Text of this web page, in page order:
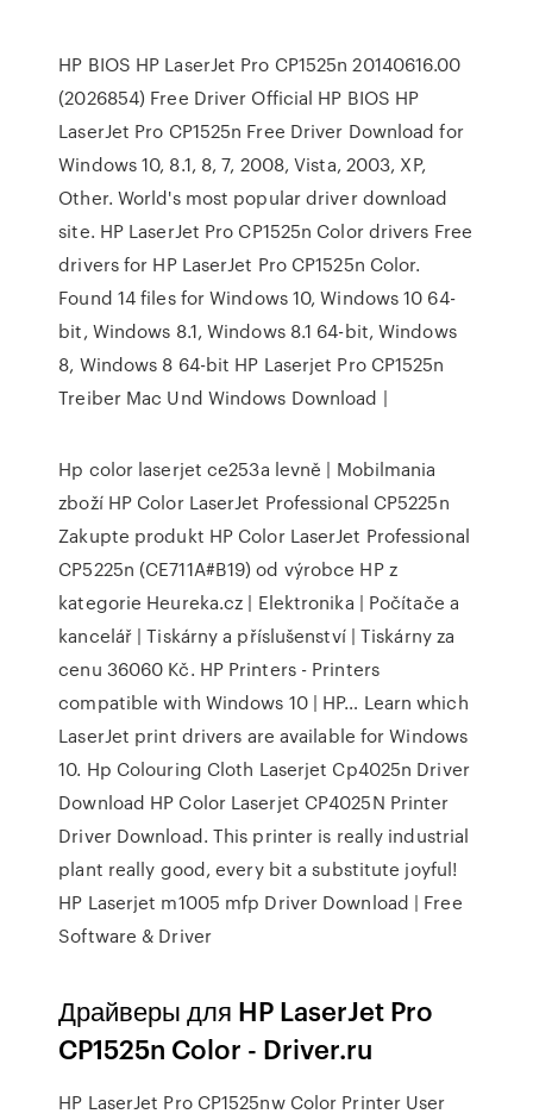
HP BIOS HP LaserJet Pro CP1525n 20140616.00
(2026854) Free Driver Official HP BIOS HP
LaserJet Pro CP1525n Free Driver Download for
Windows 10, 8.1, 8, 7, 2008, Vista, 2003, XP,
Other. World's most popular driver download
site. HP LaserJet Pro CP1525n Color drivers Free
drivers for HP LaserJet Pro CP1525n Color.
Found 14 files for Windows 10, Windows 10 64-
bit, Windows 8.1, Windows 8.1 64-bit, Windows
8, Windows 8 64-bit HP Laserjet Pro CP1525n
Treiber Mac Und Windows Download |
Hp color laserjet ce253a levně | Mobilmania
zboží HP Color LaserJet Professional CP5225n
Zakupte produkt HP Color LaserJet Professional
CP5225n (CE711A#B19) od výrobce HP z
kategorie Heureka.cz | Elektronika | Počítače a
kancelář | Tiskárny a příslušenství | Tiskárny za
cenu 36060 Kč. HP Printers - Printers
compatible with Windows 10 | HP… Learn which
LaserJet print drivers are available for Windows
10. Hp Colouring Cloth Laserjet Cp4025n Driver
Download HP Color Laserjet CP4025N Printer
Driver Download. This printer is really industrial
plant really good, every bit a substitute joyful!
HP Laserjet m1005 mfp Driver Download | Free
Software & Driver
Драйверы для HP LaserJet Pro
CP1525n Color - Driver.ru
HP LaserJet Pro CP1525nw Color Printer User